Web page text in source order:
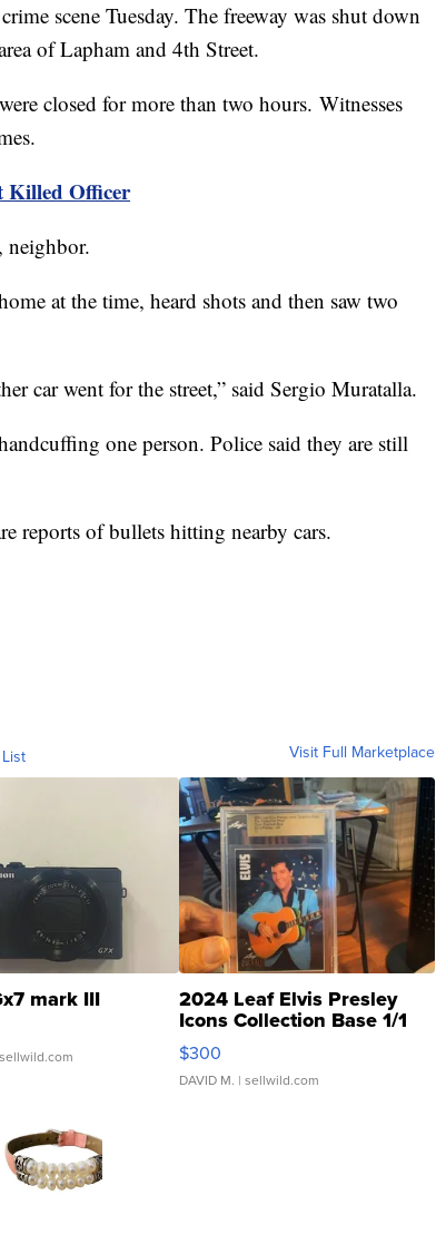
scene Tuesday. The freeway was shut down
of Lapham and 4th Street.
closed for more than two hours. Witnesses
Killed Officer
neighbor.
at the time, heard shots and then saw two
car went for the street,” said Sergio Muratalla.
one person. Police said they are still
reports of bullets hitting nearby cars.
Visit Full Marketplace
mark III 2024 Leaf Elvis Presley
Icons Collection Base 1/1
SSP Clear ...
$300
DAVID M. | sellwild.com